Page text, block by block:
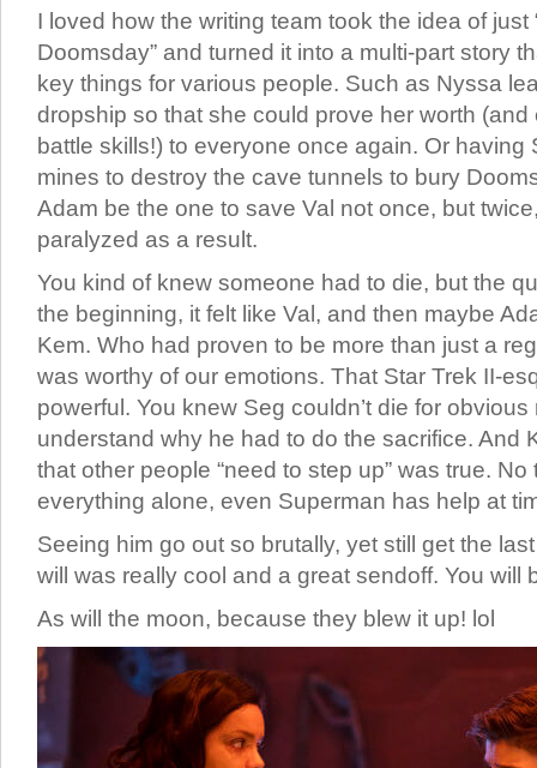
I loved how the writing team took the idea of just
Doomsday” and turned it into a multi-part story
key things for various people. Such as Nyssa
dropship so that she could prove her worth (and
battle skills!) to everyone once again. Or having
mines to destroy the cave tunnels to bury
Adam be the one to save Val not once, but
paralyzed as a result.
You kind of knew someone had to die, but the
the beginning, it felt like Val, and then maybe
Kem. Who had proven to be more than just a
was worthy of our emotions. That Star Trek II-
powerful. You knew Seg couldn’t die for
understand why he had to do the sacrifice. And
that other people “need to step up” was true.
everything alone, even Superman has help at
Seeing him go out so brutally, yet still get the
will was really cool and a great sendoff. You will
As will the moon, because they blew it up! lol